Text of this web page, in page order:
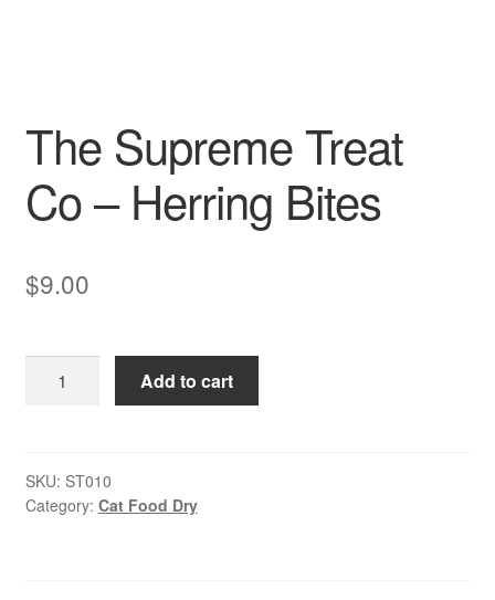
The Supreme Treat
Co – Herring Bites
$9.00
Supreme
–
Herring
Add to cart
SKU: ST010
Category: Cat Food Dry